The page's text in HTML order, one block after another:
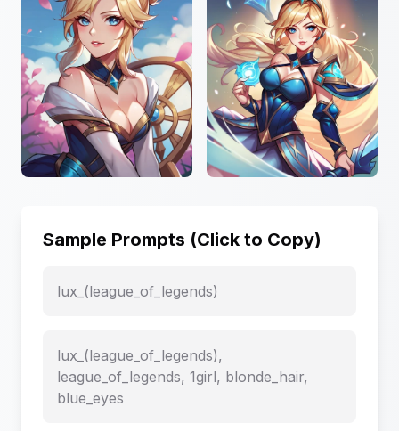
Sample Prompts (Click to Copy)
lux_(league_of_legends)
lux_(league_of_legends),
league_of_legends, 1girl, blonde_hair,
blue_eyes